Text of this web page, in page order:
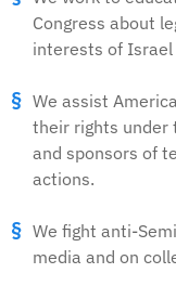
Congress about
interests of Israel
We assist
their rights under
and sponsors of
actions.
We fight anti-
media and on